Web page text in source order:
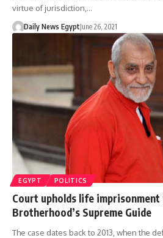
virtue of jurisdiction,…
Daily News EgyptJune 26, 2021
EGYPT POLITICS
Court upholds life
Brotherhood’s Supreme Guide
The case dates back to 2013, when the